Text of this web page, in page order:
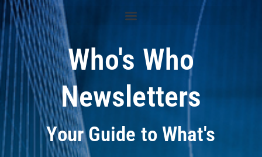
Who's Who
Newsletters
Your Guide to What's